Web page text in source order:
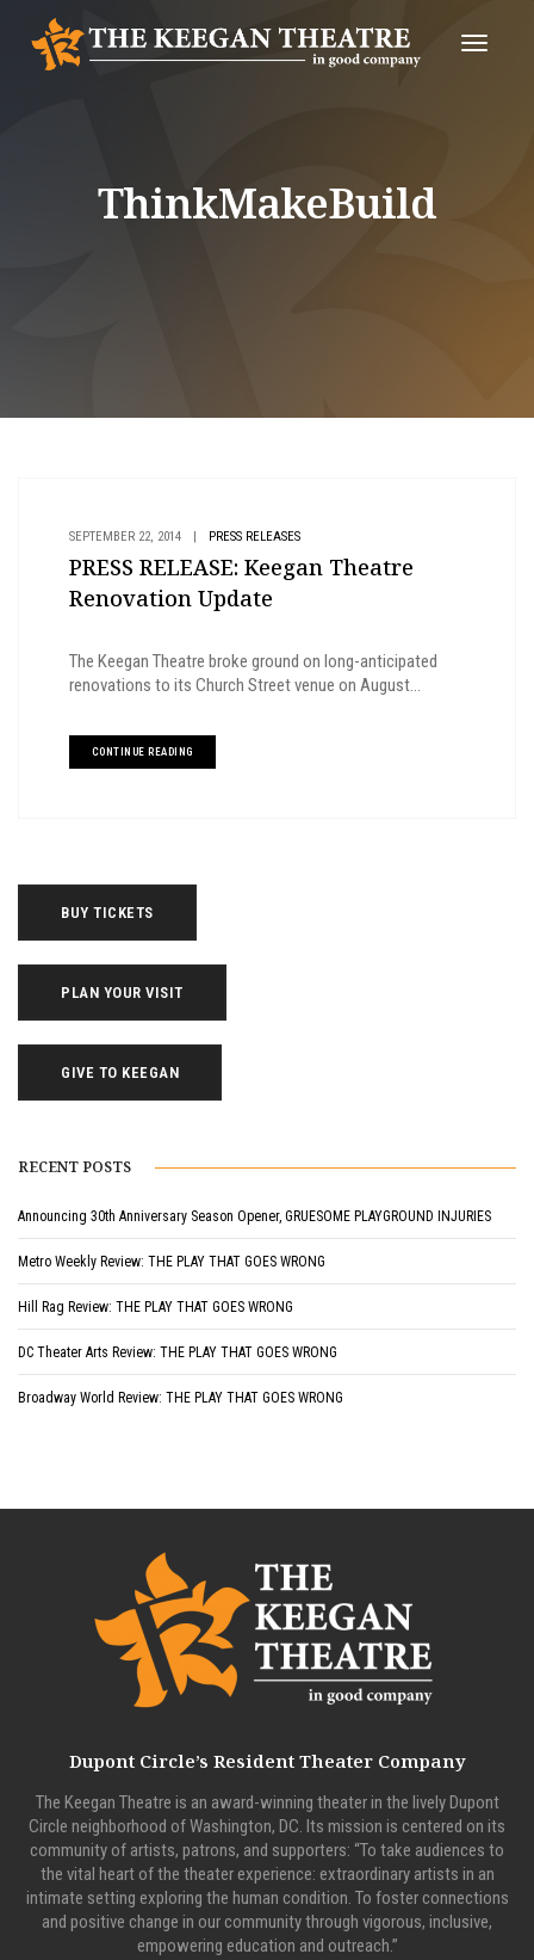
Toggle
ThinkMakeBuild
SEPTEMBER 22, 2014 | PRESS RELEASES
PRESS RELEASE: Keegan Theatre
Renovation Update
The Keegan Theatre broke ground on long-anticipated
renovations to its Church Street venue on August...
CONTINUE READING
BUY TICKETS
PLAN YOUR VISIT
GIVE TO KEEGAN
RECENT POSTS
Announcing 30th Anniversary Season Opener, GRUESOME PLAYGROUND INJURIES
Metro Weekly Review: THE PLAY THAT GOES WRONG
Hill Rag Review: THE PLAY THAT GOES WRONG
DC Theater Arts Review: THE PLAY THAT GOES WRONG
Broadway World Review: THE PLAY THAT GOES WRONG
Dupont Circle’s Resident Theater Company
The Keegan Theatre is an award-winning theater in the lively Dupont
Circle neighborhood of Washington, DC. Its mission is centered on its
community of artists, patrons, and supporters: “To take audiences to
the vital heart of the theater experience: extraordinary artists in an
intimate setting exploring the human condition. To foster connections
and positive change in our community through vigorous, inclusive,
empowering education and outreach.”